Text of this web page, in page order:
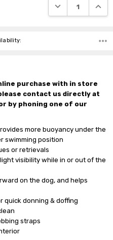
DECREASE
purchase with in store
contact us directly at
by phoning one of our
more buoyancy under the
swimming position
or retrievals
visibility while in or out of the
on the dog, and helps
quick donning & doffing
straps